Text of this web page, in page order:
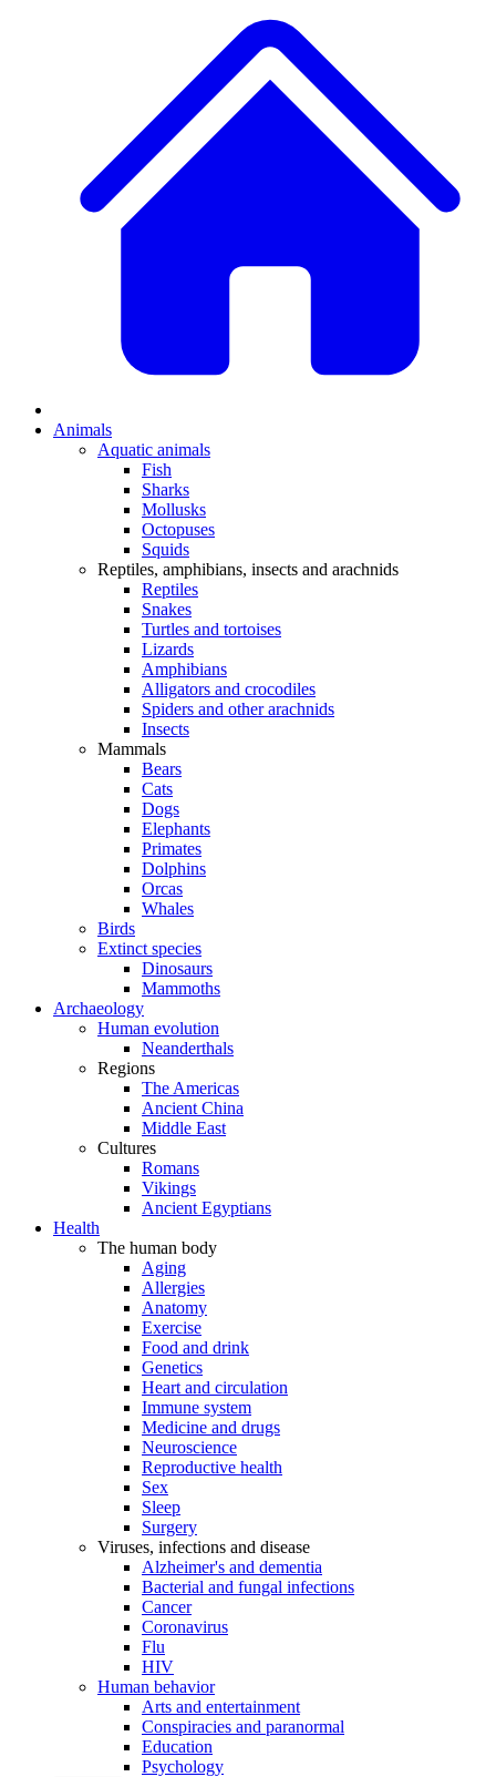
Animals
Aquatic animals
Fish
Sharks
Mollusks
Octopuses
Squids
Reptiles, amphibians, insects and arachnids
Reptiles
Snakes
Turtles and tortoises
Lizards
Amphibians
Alligators and crocodiles
Spiders and other arachnids
Insects
Mammals
Bears
Cats
Dogs
Elephants
Primates
Dolphins
Orcas
Whales
Birds
Extinct species
Dinosaurs
Mammoths
Archaeology
Human evolution
Neanderthals
Regions
The Americas
Ancient China
Middle East
Cultures
Romans
Vikings
Ancient Egyptians
Health
The human body
Aging
Allergies
Anatomy
Exercise
Food and drink
Genetics
Heart and circulation
Immune system
Medicine and drugs
Neuroscience
Reproductive health
Sex
Sleep
Surgery
Viruses, infections and disease
Alzheimer's and dementia
Bacterial and fungal infections
Cancer
Coronavirus
Flu
HIV
Human behavior
Arts and entertainment
Conspiracies and paranormal
Education
Psychology